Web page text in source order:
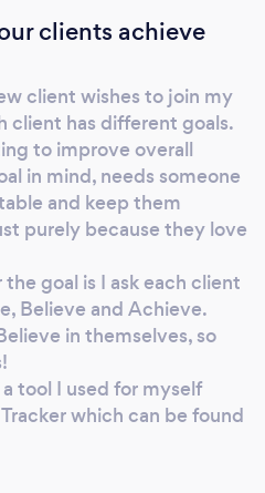
have lost 6.5 stone in
I have had blips
do, we are human after
back on track and
be the hardest part.
moving and see the
in your body and
emotionally and
amazing! So, what is it
does? The Body
workouts and outdoor
So, if you can’t get to
could join the private
section on the
online Facebook
to know me more and
clients achieve
client wishes to join my
client has different goals.
to improve overall
in mind, needs someone
and keep them
purely because they love
goal is I ask each client
Believe and Achieve.
in themselves, so
tool I used for myself
which can be found